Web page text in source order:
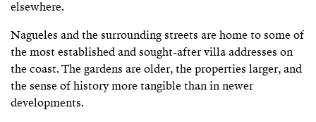
elsewhere.
Nagueles and the surrounding streets are home to some of
the most established and sought-after villa addresses on
the coast. The gardens are older, the properties larger, and
the sense of history more tangible than in newer
developments.